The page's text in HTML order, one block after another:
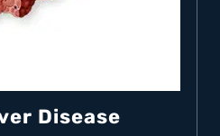
Disease